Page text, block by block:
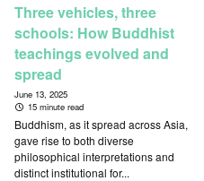
Three vehicles, three
schools: How Buddhist
teachings evolved and
spread
June 13, 2025
15 minute read
Buddhism, as it spread across Asia,
gave rise to both diverse
philosophical interpretations and
distinct institutional for...